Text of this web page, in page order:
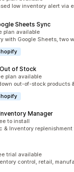
low inventory alert via
Sheets Sync
plan available
with Google Sheets, two
of Stock
plan available
out-of-stock products
Manager
to install
& Inventory
trial available
control, retail,